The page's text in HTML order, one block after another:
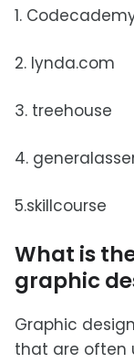
1.
2. lynda.com
3. treehouse
4.
5.skillcourse
What is
graphic
Graphic
that are often